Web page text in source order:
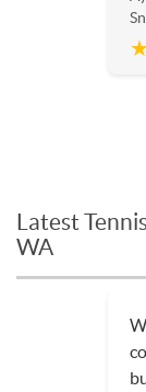
Latest
WA